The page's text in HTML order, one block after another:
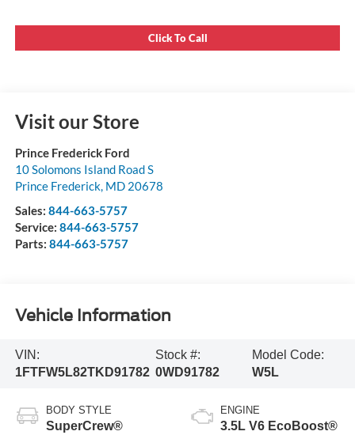
Click To Call
Visit our Store
Prince Frederick Ford
10 Solomons Island Road S
Prince Frederick, MD 20678
Sales: 844-663-5757
Service: 844-663-5757
Parts: 844-663-5757
Vehicle Information
VIN:
1FTFW5L82TKD91782
Stock #:
0WD91782
Model Code:
W5L
BODY STYLE
SuperCrew®
ENGINE
3.5L V6 EcoBoost®